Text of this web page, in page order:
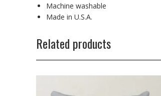
Machine washable
Made in U.S.A.
Related products